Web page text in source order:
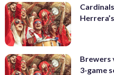
Brewers
3-game